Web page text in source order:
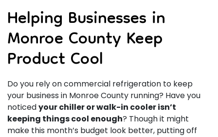
Helping Businesses in
Monroe County Keep
Product Cool
Do you rely on commercial refrigeration to keep
your business in Monroe County running? Have you
noticedyour chiller or walk-in cooler isn’t
keeping things cool enough? Though it might
make this month’s budget look better, putting off